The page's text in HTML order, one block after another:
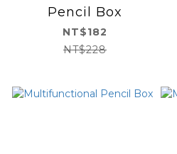
Pencil Box
NT$182
NT$228